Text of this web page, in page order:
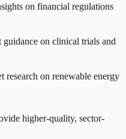
on financial regulations
on clinical trials and
on renewable energy
higher-quality, sector-